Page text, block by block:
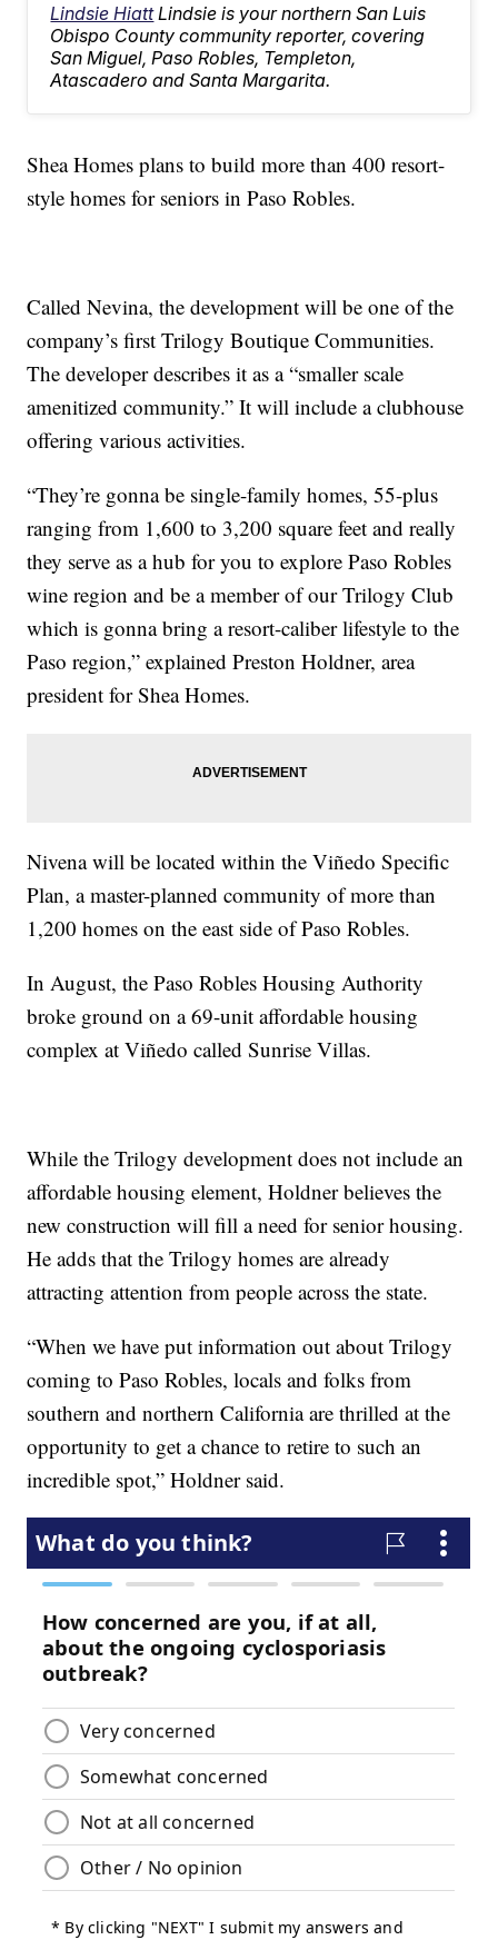
Lindsie Hiatt Lindsie is your northern San Luis
Obispo County community reporter, covering
San Miguel, Paso Robles, Templeton,
Atascadero and Santa Margarita.
Shea Homes plans to build more than 400 resort-
style homes for seniors in Paso Robles.
Called Nevina, the development will be one of the
company’s first Trilogy Boutique Communities.
The developer describes it as a “smaller scale
amenitized community.” It will include a clubhouse
offering various activities.
“They’re gonna be single-family homes, 55-plus
ranging from 1,600 to 3,200 square feet and really
they serve as a hub for you to explore Paso Robles
wine region and be a member of our Trilogy Club
which is gonna bring a resort-caliber lifestyle to the
Paso region,” explained Preston Holdner, area
president for Shea Homes.
Nivena will be located within the Viñedo Specific
Plan, a master-planned community of more than
1,200 homes on the east side of Paso Robles.
In August, the Paso Robles Housing Authority
broke ground on a 69-unit affordable housing
complex at Viñedo called Sunrise Villas.
While the Trilogy development does not include an
affordable housing element, Holdner believes the
new construction will fill a need for senior housing.
He adds that the Trilogy homes are already
attracting attention from people across the state.
“When we have put information out about Trilogy
coming to Paso Robles, locals and folks from
southern and northern California are thrilled at the
opportunity to get a chance to retire to such an
incredible spot,” Holdner said.